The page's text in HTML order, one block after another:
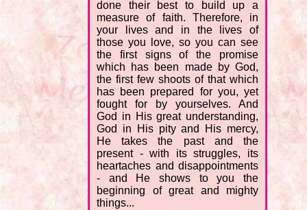
done their best to build up a
measure of faith. Therefore, in
your lives and in the lives of
those you love, so you can see
the first signs of the promise
which has been made by God,
the first few shoots of that which
has been prepared for you, yet
fought for by yourselves. And
God in His great understanding,
God in His pity and His mercy,
He takes the past and the
present - with its struggles, its
heartaches and disappointments
- and He shows to you the
beginning of great and mighty
things...